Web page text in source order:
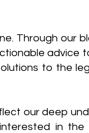
Through our
advice
to the
our deep
in the